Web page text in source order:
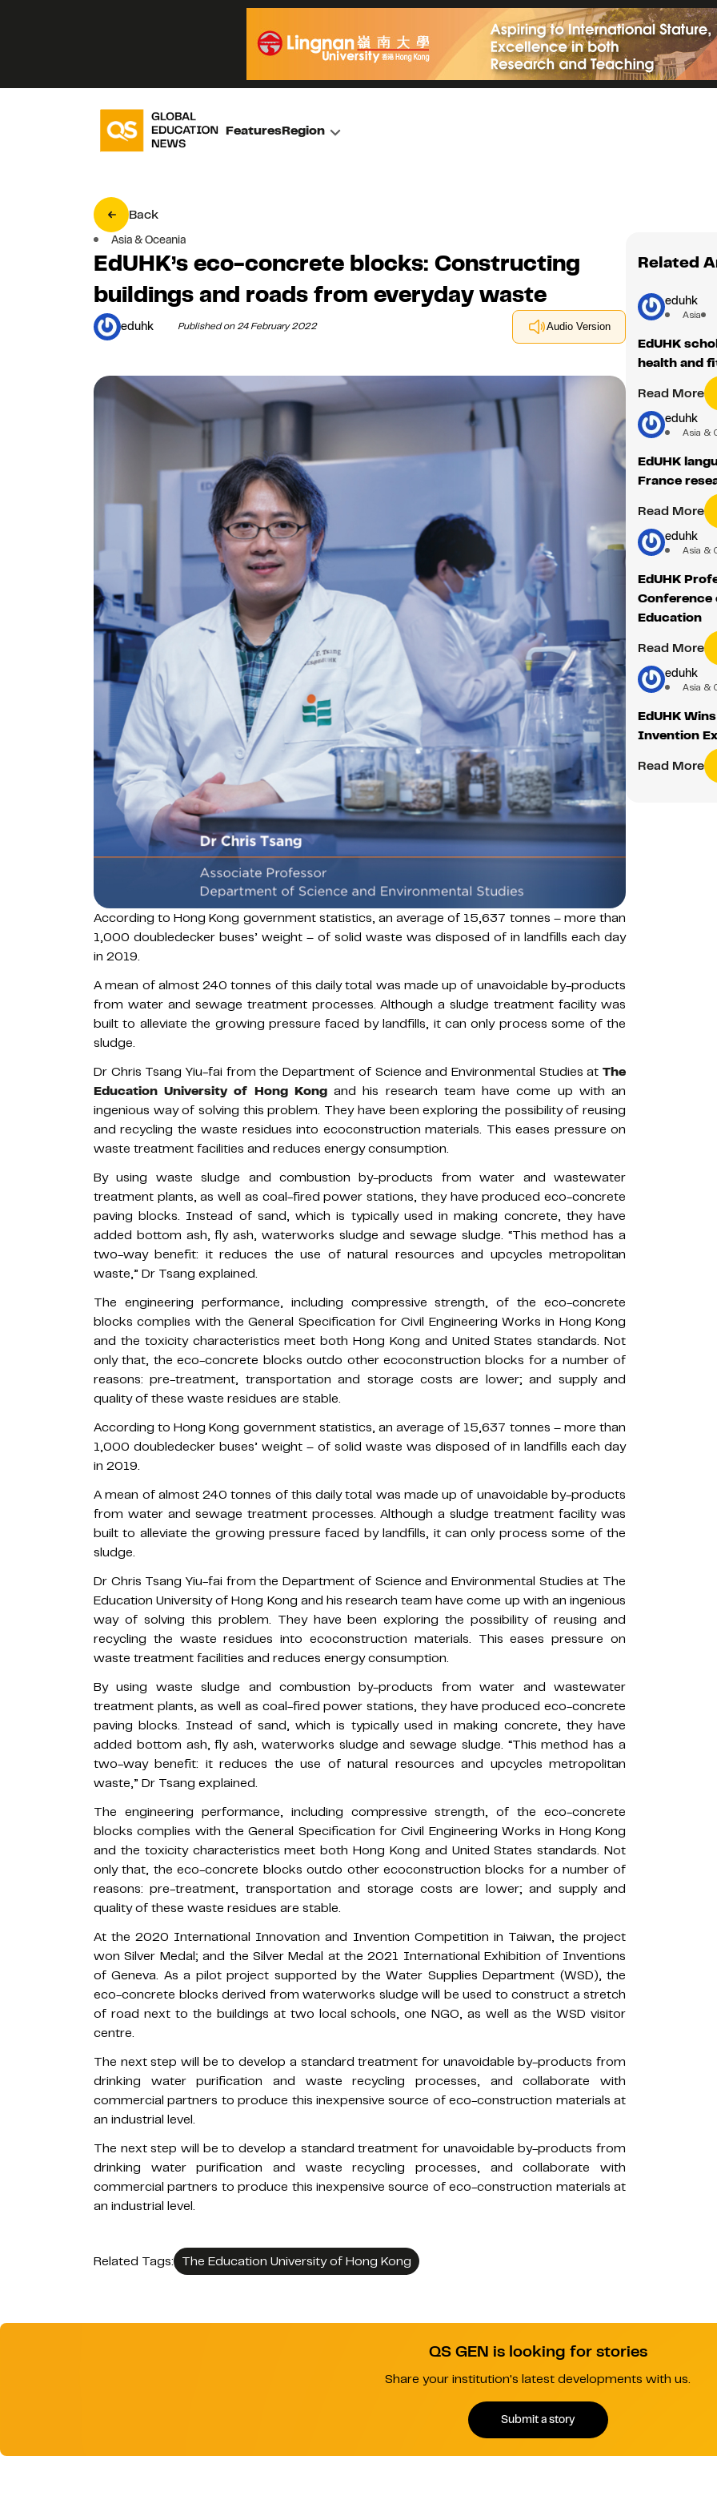
FeaturesRegion
Back
Asia & Oceania
EdUHK’s eco-concrete blocks: Constructing
buildings and roads from everyday waste
eduhk Published on 24 February 2022 Audio Version
According to Hong Kong government statistics, an average of 15,637 tonnes – more than
1,000 doubledecker buses’ weight – of solid waste was disposed of in landfills each day
in 2019.
A mean of almost 240 tonnes of this daily total was made up of unavoidable by-products
from water and sewage treatment processes. Although a sludge treatment facility was
built to alleviate the growing pressure faced by landfills, it can only process some of the
sludge.
Dr Chris Tsang Yiu-fai from the Department of Science and Environmental Studies at The
Education University of Hong Kongand his research team have come up with an
ingenious way of solving this problem. They have been exploring the possibility of reusing
and recycling the waste residues into ecoconstruction materials. This eases pressure on
waste treatment facilities and reduces energy consumption.
By using waste sludge and combustion by-products from water and wastewater
treatment plants, as well as coal-fired power stations, they have produced eco-concrete
paving blocks. Instead of sand, which is typically used in making concrete, they have
added bottom ash, fly ash, waterworks sludge and sewage sludge. “This method has a
two-way benefit: it reduces the use of natural resources and upcycles metropolitan
waste,” Dr Tsang explained.
The engineering performance, including compressive strength, of the eco-concrete
blocks complies with the General Specification for Civil Engineering Works in Hong Kong
and the toxicity characteristics meet both Hong Kong and United States standards. Not
only that, the eco-concrete blocks outdo other ecoconstruction blocks for a number of
reasons: pre-treatment, transportation and storage costs are lower; and supply and
quality of these waste residues are stable.
According to Hong Kong government statistics, an average of 15,637 tonnes – more than
1,000 doubledecker buses’ weight – of solid waste was disposed of in landfills each day
in 2019.
A mean of almost 240 tonnes of this daily total was made up of unavoidable by-products
from water and sewage treatment processes. Although a sludge treatment facility was
built to alleviate the growing pressure faced by landfills, it can only process some of the
sludge.
Dr Chris Tsang Yiu-fai from the Department of Science and Environmental Studies at The
Education University of Hong Kong and his research team have come up with an ingenious
way of solving this problem. They have been exploring the possibility of reusing and
recycling the waste residues into ecoconstruction materials. This eases pressure on
waste treatment facilities and reduces energy consumption.
By using waste sludge and combustion by-products from water and wastewater
treatment plants, as well as coal-fired power stations, they have produced eco-concrete
paving blocks. Instead of sand, which is typically used in making concrete, they have
added bottom ash, fly ash, waterworks sludge and sewage sludge. “This method has a
two-way benefit: it reduces the use of natural resources and upcycles metropolitan
waste,” Dr Tsang explained.
The engineering performance, including compressive strength, of the eco-concrete
blocks complies with the General Specification for Civil Engineering Works in Hong Kong
and the toxicity characteristics meet both Hong Kong and United States standards. Not
only that, the eco-concrete blocks outdo other ecoconstruction blocks for a number of
reasons: pre-treatment, transportation and storage costs are lower; and supply and
quality of these waste residues are stable.
At the 2020 International Innovation and Invention Competition in Taiwan, the project
won Silver Medal; and the Silver Medal at the 2021 International Exhibition of Inventions
of Geneva. As a pilot project supported by the Water Supplies Department (WSD), the
eco-concrete blocks derived from waterworks sludge will be used to construct a stretch
of road next to the buildings at two local schools, one NGO, as well as the WSD visitor
centre.
The next step will be to develop a standard treatment for unavoidable by-products from
drinking water purification and waste recycling processes, and collaborate with
commercial partners to produce this inexpensive source of eco-construction materials at
an industrial level.
The next step will be to develop a standard treatment for unavoidable by-products from
drinking water purification and waste recycling processes, and collaborate with
commercial partners to produce this inexpensive source of eco-construction materials at
an industrial level.
Related Tags: The Education University of Hong Kong
Related
eduhk
Asia
EdUHK
health and
Read More
eduhk
Asia &
EdUHK
France
Read More
eduhk
Asia &
EdUHK
Education
Read More
eduhk
Asia &
EdUHK
Invention
Read More
QS GEN is looking for stories
Share your institution's latest developments with us.
Submit a story